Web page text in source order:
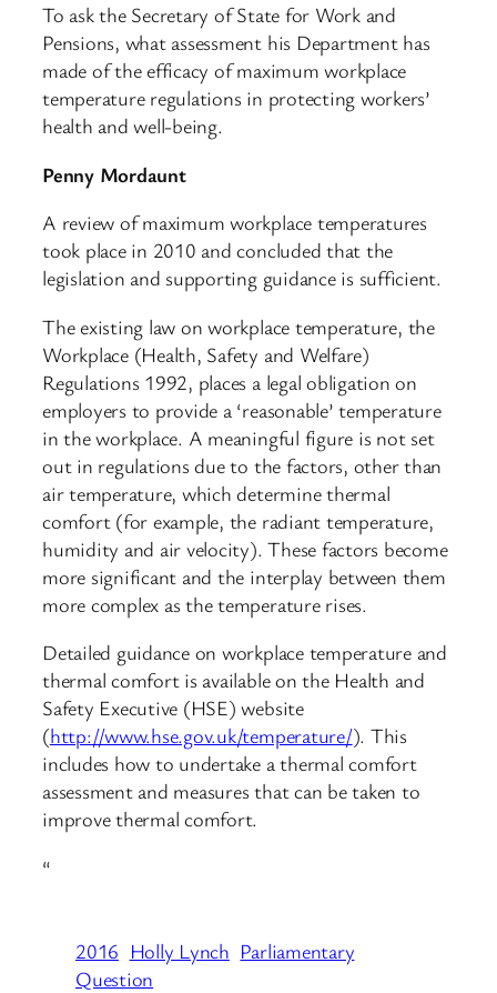
To ask the Secretary of State for Work and
Pensions, what assessment his Department has
made of the efficacy of maximum workplace
temperature regulations in protecting workers’
health and well-being.
Penny Mordaunt
A review of maximum workplace temperatures
took place in 2010 and concluded that the
legislation and supporting guidance is sufficient.
The existing law on workplace temperature, the
Workplace (Health, Safety and Welfare)
Regulations 1992, places a legal obligation on
employers to provide a ‘reasonable’ temperature
in the workplace. A meaningful figure is not set
out in regulations due to the factors, other than
air temperature, which determine thermal
comfort (for example, the radiant temperature,
humidity and air velocity). These factors become
more significant and the interplay between them
more complex as the temperature rises.
Detailed guidance on workplace temperature and
thermal comfort is available on the Health and
Safety Executive (HSE) website
(http://www.hse.gov.uk/temperature/). This
includes how to undertake a thermal comfort
assessment and measures that can be taken to
improve thermal comfort.
“
2016 Holly Lynch Parliamentary
Question